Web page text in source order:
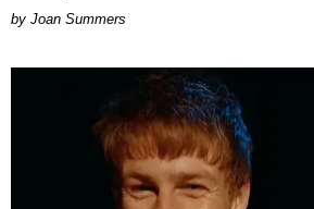
Joan Summers